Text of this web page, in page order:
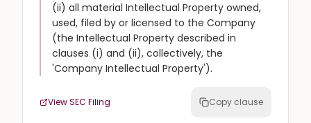
(ii) all material Intellectual Property owned,
used, filed by or licensed to the Company
(the Intellectual Property described in
clauses (i) and (ii), collectively, the
'Company Intellectual Property').
View SEC Filing Copy clause